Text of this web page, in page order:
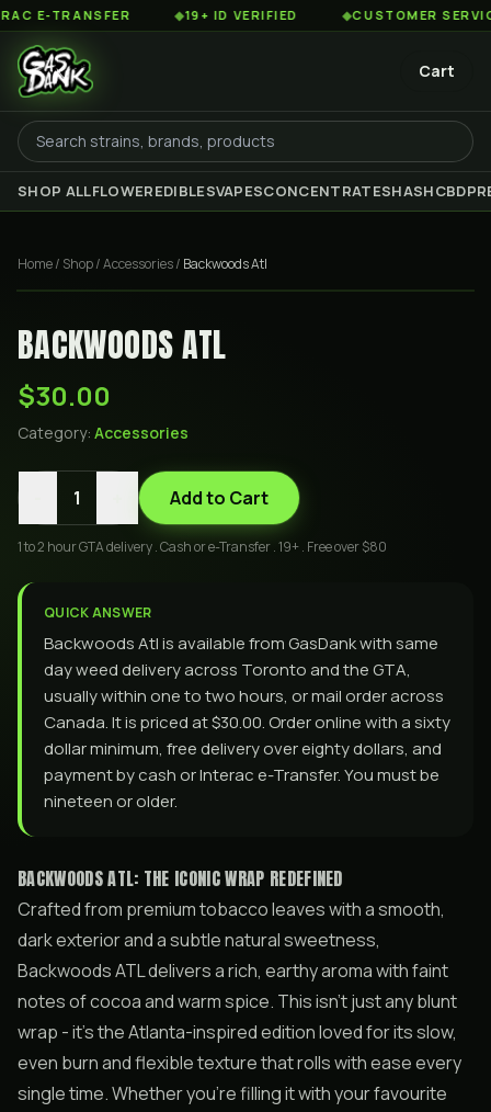
E-TRANSFER 19+ ID VERIFIED CUSTOMER SERVICE
Cart
SHOP ALLFLOWEREDIBLESVAPESCONCENTRATESHASHCBD
Home/ Shop/Accessories/ Backwoods Atl
BACKWOODS ATL
$30.00
Category: Accessories
1 Add to Cart
1 to 2 hour GTA delivery . Cash or e-Transfer . 19+ . Free over $80
QUICK ANSWER
Backwoods Atl is available from GasDank with same
day weed delivery across Toronto and the GTA,
usually within one to two hours, or mail order across
Canada. It is priced at $30.00. Order online with a sixty
dollar minimum, free delivery over eighty dollars, and
payment by cash or Interac e-Transfer. You must be
nineteen or older.
BACKWOODS ATL: THE ICONIC WRAP REDEFINED
Crafted from premium tobacco leaves with a smooth,
dark exterior and a subtle natural sweetness,
Backwoods ATL delivers a rich, earthy aroma with faint
notes of cocoa and warm spice. This isn’t just any blunt
wrap - it’s the Atlanta-inspired edition loved for its slow,
even burn and flexible texture that rolls with ease every
single time. Whether you’re filling it with your favourite